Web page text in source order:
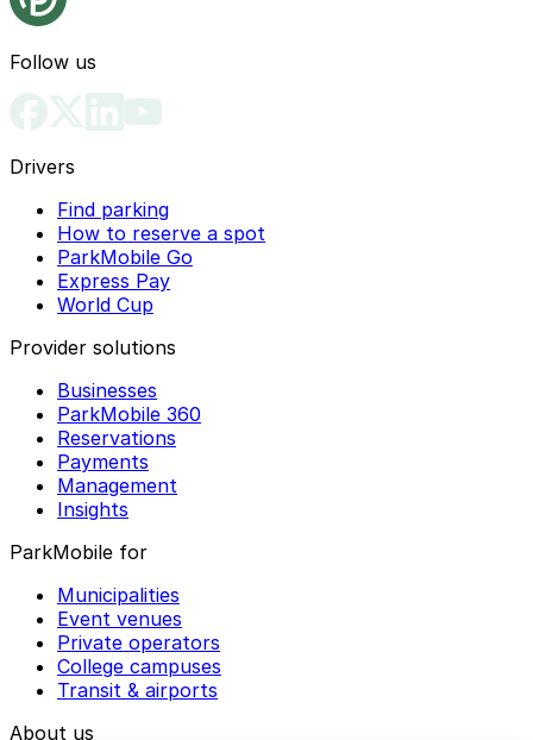
Follow us
Drivers
Find parking
How to reserve a spot
ParkMobile Go
Express Pay
World Cup
Provider solutions
Businesses
ParkMobile 360
Reservations
Payments
Management
Insights
ParkMobile for
Municipalities
Event venues
Private operators
College campuses
Transit & airports
About us